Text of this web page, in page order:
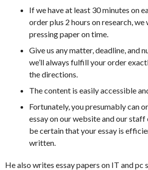
If we have at least 30 minutes on
order plus 2 hours on research,
pressing paper on time.
Give us any matter, deadline, and
we’ll always fulfill your order
the directions.
The content is easily accessible
Fortunately, you presumably can
essay on our website and our
be certain that your essay is
written.
He also writes essay papers on IT and pc